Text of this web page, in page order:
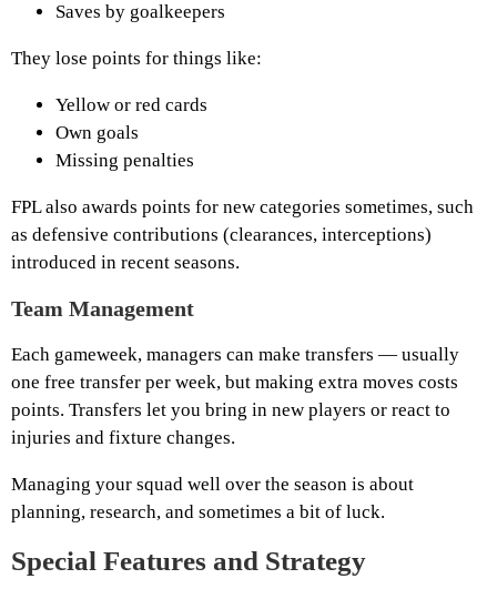
Saves by goalkeepers
They lose points for things like:
Yellow or red cards
Own goals
Missing penalties
FPL also awards points for new categories sometimes, such
as defensive contributions (clearances, interceptions)
introduced in recent seasons.
Team Management
Each gameweek, managers can make transfers — usually
one free transfer per week, but making extra moves costs
points. Transfers let you bring in new players or react to
injuries and fixture changes.
Managing your squad well over the season is about
planning, research, and sometimes a bit of luck.
Special Features and Strategy